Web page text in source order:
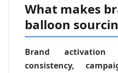
What makes
balloon
Brand activation
consistency,